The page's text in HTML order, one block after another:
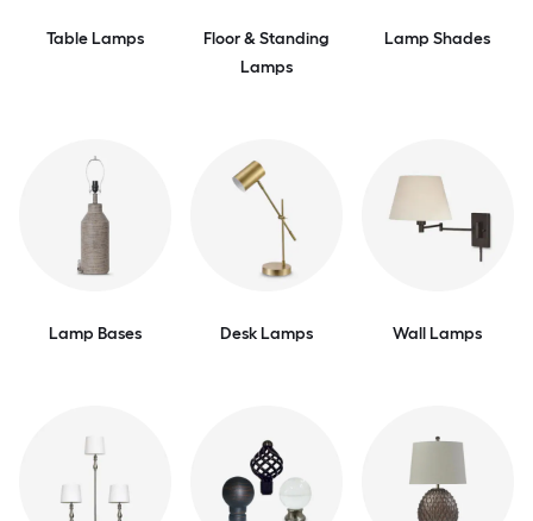
Table Lamps
Floor & Standing
Lamps
Lamp Shades
Lamp Bases Desk Lamps Wall Lamps